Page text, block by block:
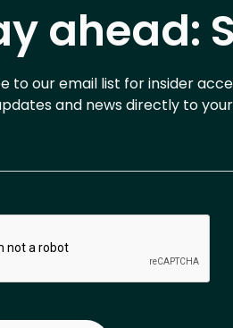
ahead:
to our email list for insider
and news directly to